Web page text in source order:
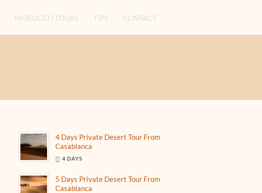
MOROCCO TOURS TIPS CONTACT
4 Days Private Desert Tour From
Casablanca
4 DAYS
5 Days Private Desert Tour From
Casablanca